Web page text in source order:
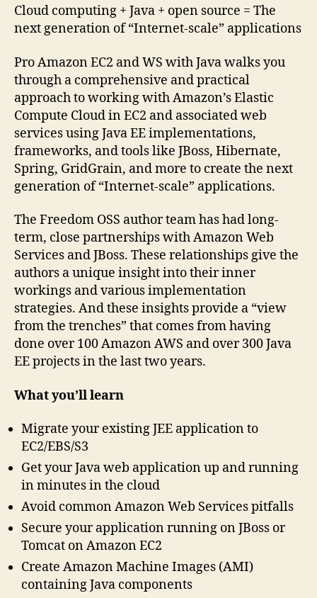
Cloud computing + Java + open source = The
next generation of “Internet-scale” applications
Pro Amazon EC2 and WS with Java walks you
through a comprehensive and practical
approach to working with Amazon’s Elastic
Compute Cloud in EC2 and associated web
services using Java EE implementations,
frameworks, and tools like JBoss, Hibernate,
Spring, GridGrain, and more to create the next
generation of “Internet-scale” applications.
The Freedom OSS author team has had long-
term, close partnerships with Amazon Web
Services and JBoss. These relationships give the
authors a unique insight into their inner
workings and various implementation
strategies. And these insights provide a “view
from the trenches” that comes from having
done over 100 Amazon AWS and over 300 Java
EE projects in the last two years.
What you’ll learn
Migrate your existing JEE application to
EC2/EBS/S3
Get your Java web application up and running
in minutes in the cloud
Avoid common Amazon Web Services pitfalls
Secure your application running on JBoss or
Tomcat on Amazon EC2
Create Amazon Machine Images (AMI)
containing Java components